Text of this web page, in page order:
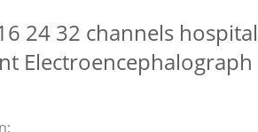
24 32 channels
Electroencephalograph